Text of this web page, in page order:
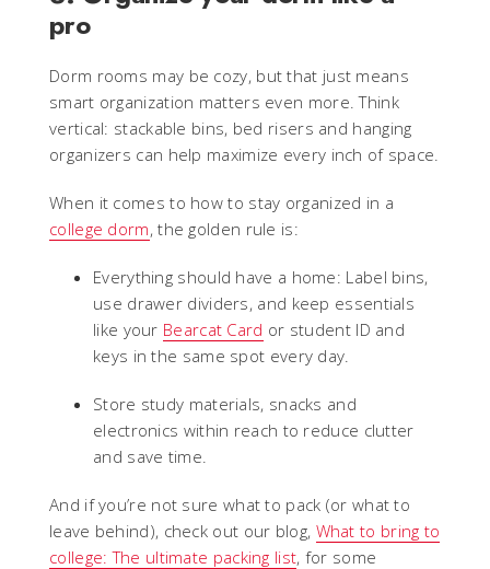
pro
Dorm rooms may be cozy, but that just means
smart organization matters even more. Think
vertical: stackable bins, bed risers and hanging
organizers can help maximize every inch of space.
When it comes to how to stay organized in a
college dorm, the golden rule is:
Everything should have a home: Label bins,
use drawer dividers, and keep essentials
like your Bearcat Card or student ID and
keys in the same spot every day.
Store study materials, snacks and
electronics within reach to reduce clutter
and save time.
And if you’re not sure what to pack (or what to
leave behind), check out our blog, What to bring to
college: The ultimate packing list, for some